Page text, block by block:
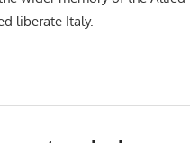
liberate Italy.